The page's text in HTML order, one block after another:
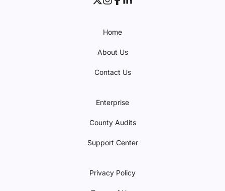
Home
About Us
Contact Us
Enterprise
County Audits
Support Center
Privacy Policy